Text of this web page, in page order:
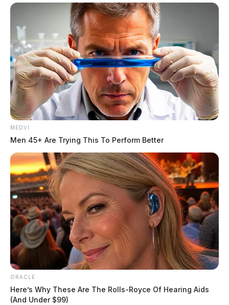
MEDVI
Men 45+ Are Trying This To Perform Better
ORACLE
Here’s Why These Are The Rolls-Royce Of Hearing Aids
(And Under $99)